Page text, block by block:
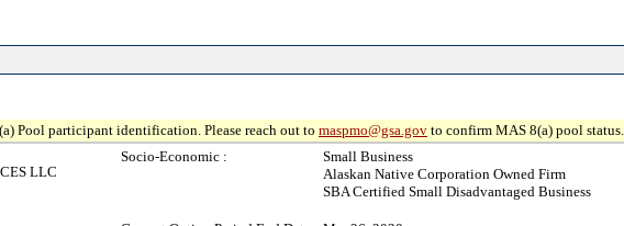
Pool participant identification. Please reach out to maspmo@gsa.gov to confirm MAS 8(a) pool status.
LLC
Socio-Economic :
Small Business
Alaskan Native Corporation Owned Firm
SBA Certified Small Disadvantaged Business